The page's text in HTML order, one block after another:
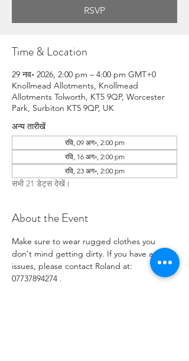
RSVP
Time & Location
29 नव॰ 2026, 2:00 pm – 4:00 pm GMT+0
Knollmead Allotments, Knollmead
Allotments Tolworth, KT5 9QP, Worcester
Park, Surbiton KT5 9QP, UK
अन्य तारीखें
रवि, 09 अग॰, 2:00 pm
रवि, 16 अग॰, 2:00 pm
रवि, 23 अग॰, 2:00 pm
सभी 21 डेट्स देखें।
About the Event
Make sure to wear rugged clothes you
don't mind getting dirty. If you have any
issues, please contact Roland at:
07737894274 .